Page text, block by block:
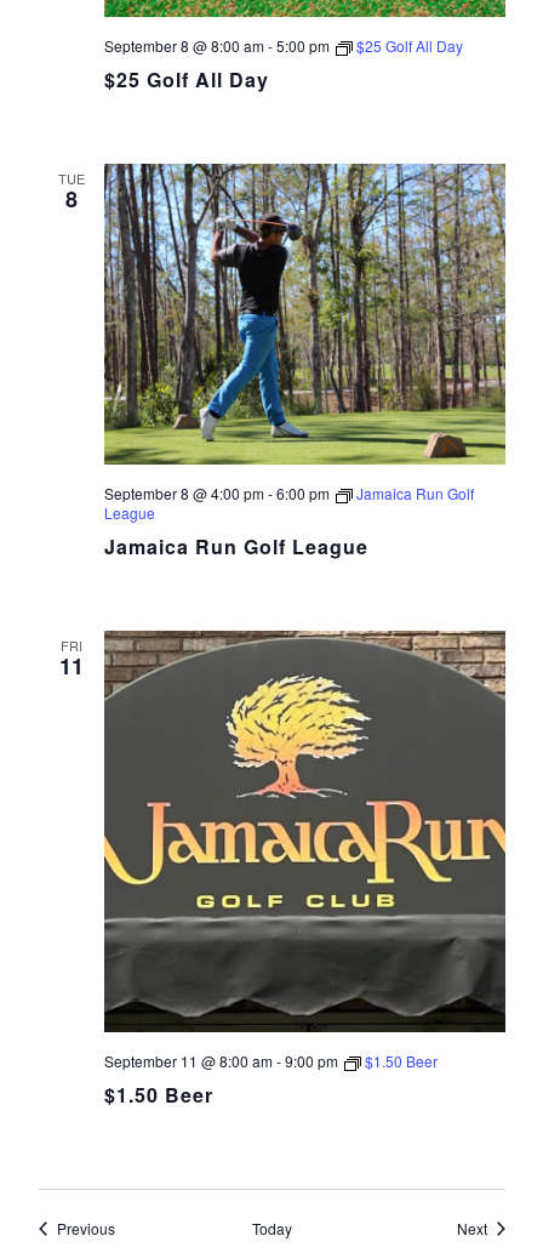
$25 Golf All Day
September 8 @ 8:00 am-5:00 pm $25 Golf All Day
TUE
8
Jamaica Run Golf League
September 8 @ 4:00 pm-6:00 pm
Jamaica Run Golf
League
FRI
11
$1.50 Beer
September 11 @ 8:00 am-9:00 pm $1.50 Beer
PreviousEvents Today NextEvents